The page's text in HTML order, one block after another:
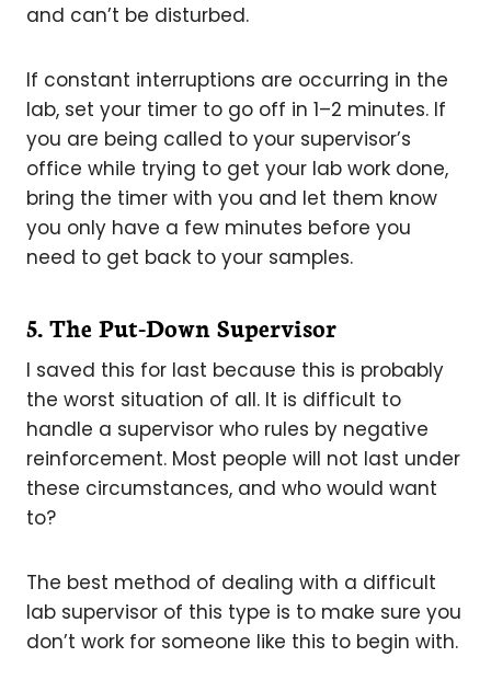
and can’t be disturbed.
If constant interruptions are occurring in the
lab, set your timer to go off in 1–2 minutes. If
you are being called to your supervisor’s
office while trying to get your lab work done,
bring the timer with you and let them know
you only have a few minutes before you
need to get back to your samples.
5. The Put-Down Supervisor
I saved this for last because this is probably
the worst situation of all. It is difficult to
handle a supervisor who rules by negative
reinforcement. Most people will not last under
these circumstances, and who would want
to?
The best method of dealing with a difficult
lab supervisor of this type is to make sure you
don’t work for someone like this to begin with.